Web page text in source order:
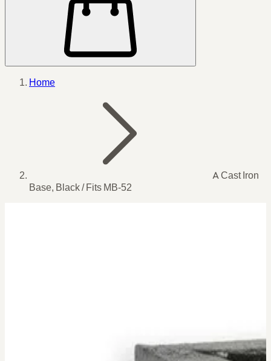
Home
A Cast Iron
Base, Black / Fits MB-52